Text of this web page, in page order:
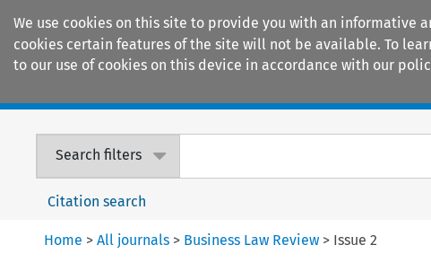
We use cookies on this site to provide you with an informative
cookies certain features of the site will not be available. To
to our use of cookies on this device in accordance with our
Search filters
Citation search
Home >All journals > Business Law Review > Issue 2